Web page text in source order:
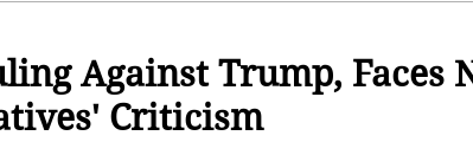
Against Trump, Faces
Criticism